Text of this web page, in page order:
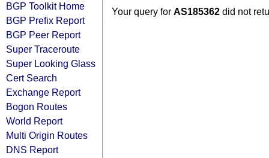
BGP Toolkit Home
BGP Prefix Report
BGP Peer Report
Super Traceroute
Super Looking Glass
Cert Search
Exchange Report
Bogon Routes
World Report
Multi Origin Routes
DNS Report
Your query for AS185362 did not